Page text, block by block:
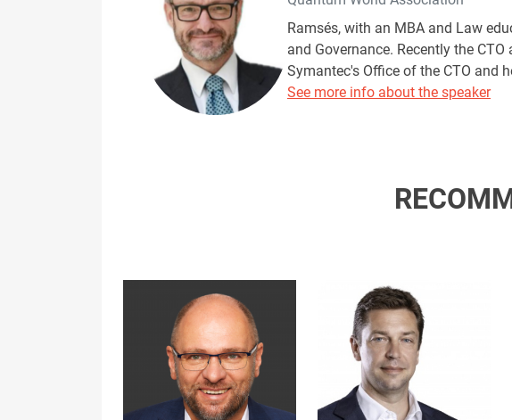
Ramsés, with an MBA and Law
and Governance. Recently the
Symantec's Office of the CTO and
See more info about the speaker